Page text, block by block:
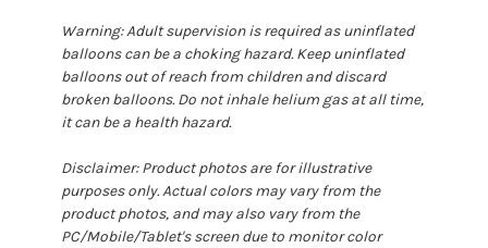
Warning: Adult supervision is required as uninflated
balloons can be a choking hazard. Keep uninflated
balloons out of reach from children and discard
broken balloons. Do not inhale helium gas at all time,
it can be a health hazard.
Disclaimer: Product photos are for illustrative
purposes only. Actual colors may vary from the
product photos, and may also vary from the
PC/Mobile/Tablet's screen due to monitor color